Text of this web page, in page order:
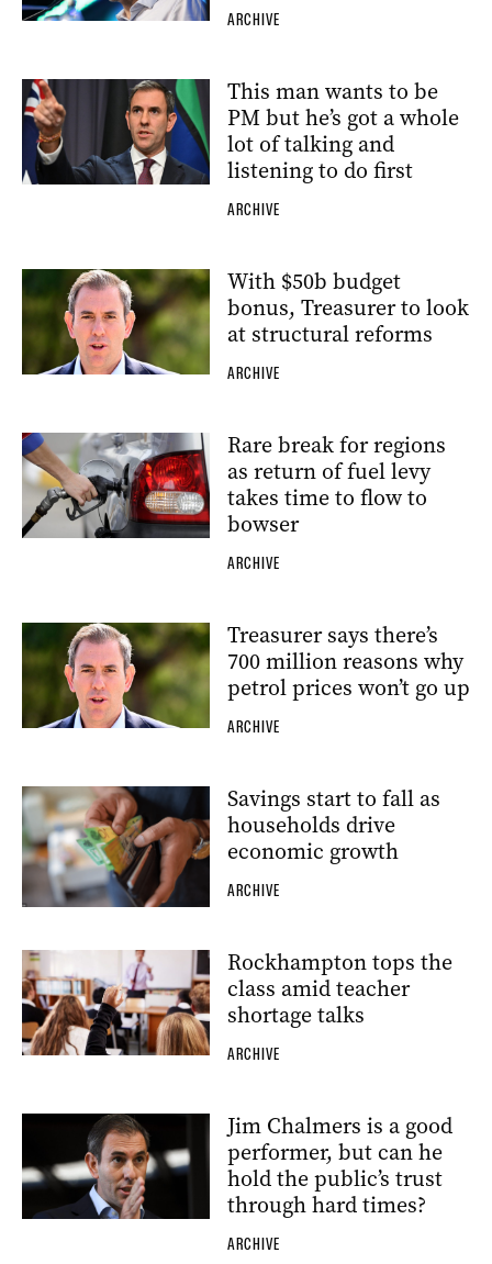
ARCHIVE
This man wants to be
PM but he’s got a whole
lot of talking and
listening to do first
ARCHIVE
With $50b budget
bonus, Treasurer to look
at structural reforms
ARCHIVE
Rare break for regions
as return of fuel levy
takes time to flow to
bowser
ARCHIVE
Treasurer says there’s
700 million reasons why
petrol prices won’t go up
ARCHIVE
Savings start to fall as
households drive
economic growth
ARCHIVE
Rockhampton tops the
class amid teacher
shortage talks
ARCHIVE
Jim Chalmers is a good
performer, but can he
hold the public’s trust
through hard times?
ARCHIVE